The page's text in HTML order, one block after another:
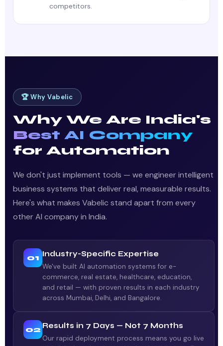
competitors.
🏆 Why Vabelic
Why We Are India's
Best AI Company
for Automation
We don't just implement tools — we engineer intelligent
business systems that deliver real, measurable results.
Here's what makes Vabelic stand apart from every
other AI company in India.
01 Industry-Specific Expertise
We've built AI automation systems for e-
commerce, real estate, healthcare, education,
and retail — with proven results in each industry
across Mumbai, Delhi, and Bangalore.
02 Results in 7 Days — Not 7 Months
Our rapid deployment process means you go live